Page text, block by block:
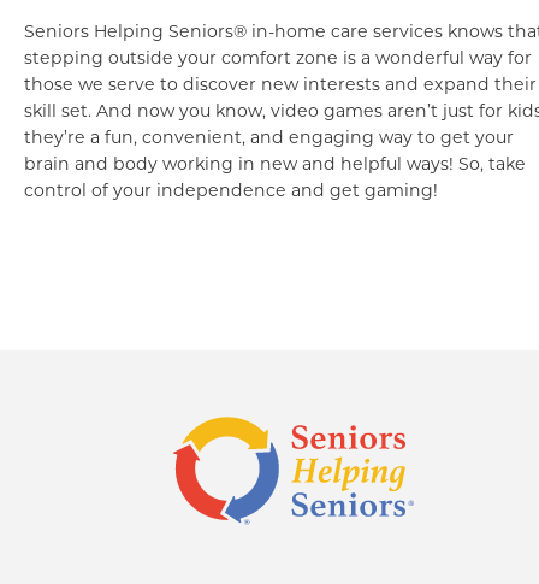
Seniors Helping Seniors® in-home care services knows
stepping outside your comfort zone is a wonderful way for
those we serve to discover new interests and expand their
skill set. And now you know, video games aren’t just for
they’re a fun, convenient, and engaging way to get your
brain and body working in new and helpful ways! So, take
control of your independence and get gaming!